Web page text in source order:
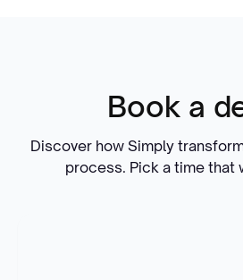
Book a
Discover how Simply
process. Pick a time that